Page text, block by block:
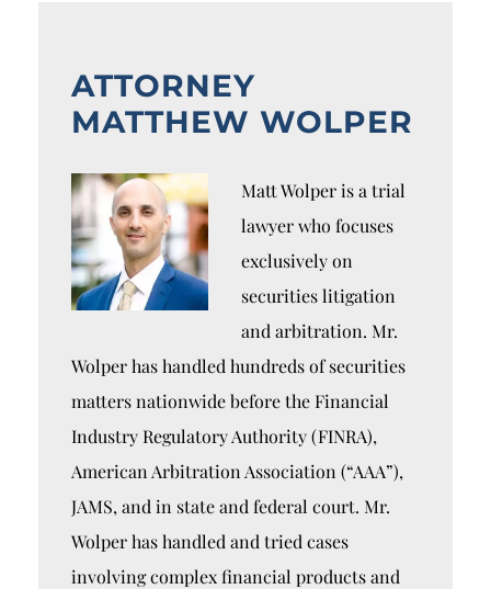
ATTORNEY
MATTHEW WOLPER
Matt Wolper is a trial
lawyer who focuses
exclusively on
securities litigation
and arbitration. Mr.
Wolper has handled hundreds of securities
matters nationwide before the Financial
Industry Regulatory Authority (FINRA),
American Arbitration Association (“AAA”),
JAMS, and in state and federal court. Mr.
Wolper has handled and tried cases
involving complex financial products and